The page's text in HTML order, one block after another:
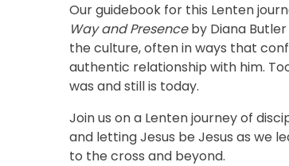
Our guidebook for this Lenten
Way and Presenceby Diana
the culture, often in ways that
authentic relationship with him.
was and still is today.
Join us on a Lenten journey of
and letting Jesus be Jesus as we
to the cross and beyond.